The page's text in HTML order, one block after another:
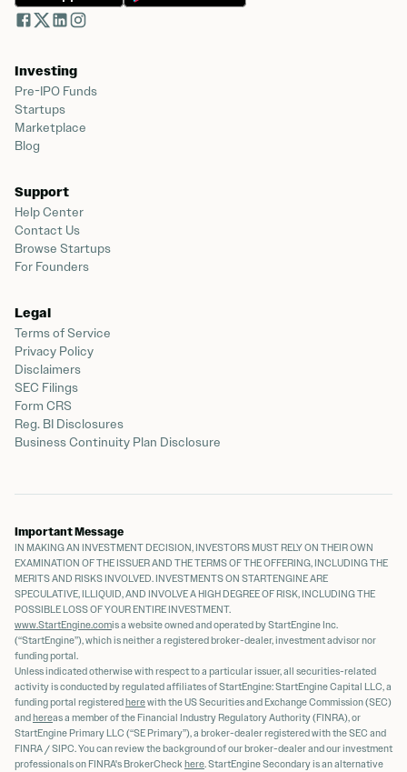
Investing
Pre-IPO Funds
Startups
Marketplace
Blog
Support
Help Center
Contact Us
Browse Startups
For Founders
Legal
Terms of Service
Privacy Policy
Disclaimers
SEC Filings
Form CRS
Reg. BI Disclosures
Business Continuity Plan Disclosure
Important Message
IN MAKING AN INVESTMENT DECISION, INVESTORS MUST RELY ON THEIR OWN
EXAMINATION OF THE ISSUER AND THE TERMS OF THE OFFERING, INCLUDING THE
MERITS AND RISKS INVOLVED. INVESTMENTS ON STARTENGINE ARE
SPECULATIVE, ILLIQUID, AND INVOLVE A HIGH DEGREE OF RISK, INCLUDING THE
POSSIBLE LOSS OF YOUR ENTIRE INVESTMENT.
www.StartEngine.comis a website owned and operated by StartEngine Inc.
(“StartEngine”), which is neither a registered broker-dealer, investment advisor nor
funding portal.
Unless indicated otherwise with respect to a particular issuer, all securities-related
activity is conducted by regulated affiliates of StartEngine: StartEngine Capital LLC, a
funding portal registeredherewith the US Securities and Exchange Commission (SEC)
andhereas a member of the Financial Industry Regulatory Authority (FINRA), or
StartEngine Primary LLC (“SE Primary”), a broker-dealer registered with the SEC and
FINRA / SIPC. You can review the background of our broker-dealer and our investment
professionals on FINRA's BrokerCheck here. StartEngine Secondary is an alternative